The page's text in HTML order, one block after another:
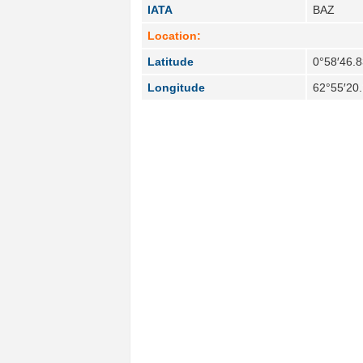
IATA
BAZ
Location:
Latitude
Longitude